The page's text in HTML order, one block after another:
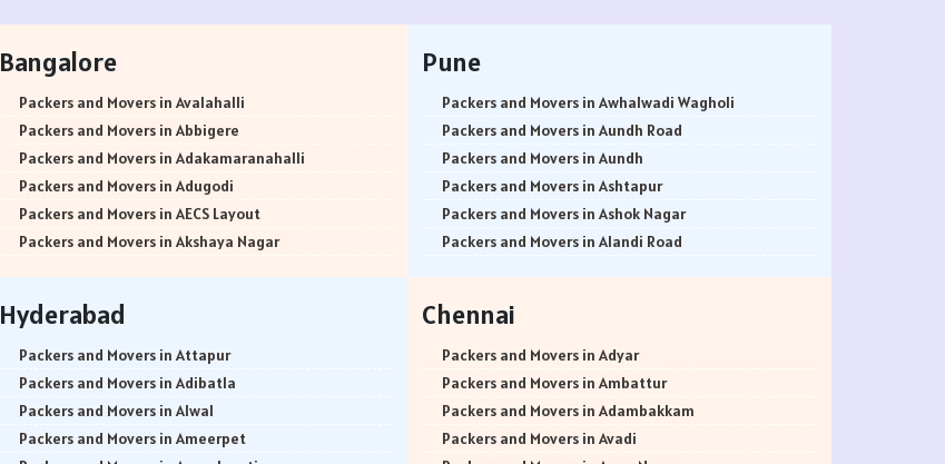
Bangalore
Packers and Movers in Avalahalli
Packers and Movers in Abbigere
Packers and Movers in Adakamaranahalli
Packers and Movers in Adugodi
Packers and Movers in AECS Layout
Packers and Movers in Akshaya Nagar
Packers and Movers in Ananth Nagar
Packers and Movers in Andrahalli
Packers and Movers in Anekal
Packers and Movers in Anjanapura
Packers and Movers in Annapurneshwari Nagar
Pune
Packers and Movers in Awhalwadi Wagholi
Packers and Movers in Aundh Road
Packers and Movers in Aundh
Packers and Movers in Ashtapur
Packers and Movers in Ashok Nagar
Packers and Movers in Alandi Road
Packers and Movers in Alephata
Packers and Movers in Ambarwet
Packers and Movers in Anand Nagar
Packers and Movers in Ambegaon Budruk
Packers and Movers in Agarkar Nagar
Hyderabad
Packers and Movers in Attapur
Packers and Movers in Adibatla
Packers and Movers in Alwal
Packers and Movers in Ameerpet
Chennai
Packers and Movers in Adyar
Packers and Movers in Ambattur
Packers and Movers in Adambakkam
Packers and Movers in Avadi